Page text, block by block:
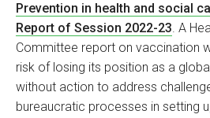
Prevention in health and social
Report of Session 2022-23. A
Committee report on vaccination
risk of losing its position as a
without action to address
bureaucratic processes in setting